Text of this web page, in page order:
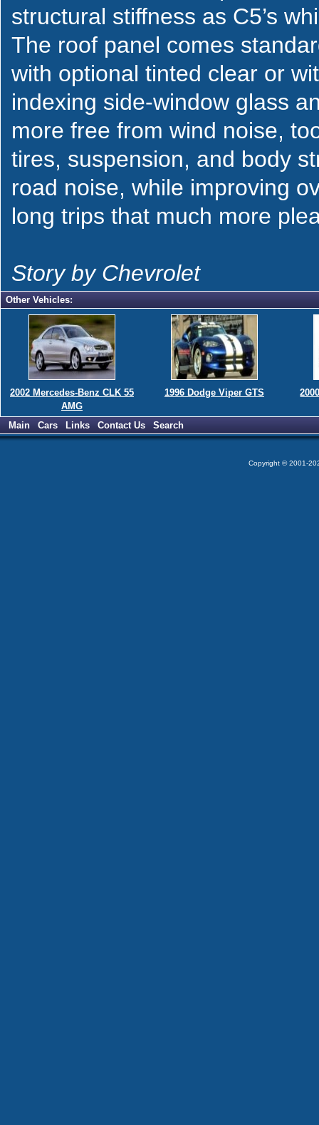
structural stiffness as C5’s
The roof panel comes
with optional tinted clear or
indexing side-window glass
more free from wind noise,
tires, suspension, and body
road noise, while improving
long trips that much more
Story by Chevrolet
Other Vehicles:
2002 Mercedes-Benz CLK 55
AMG
1996 Dodge Viper GTS
Main Cars Links Contact Us Search
Copyright © 2001-